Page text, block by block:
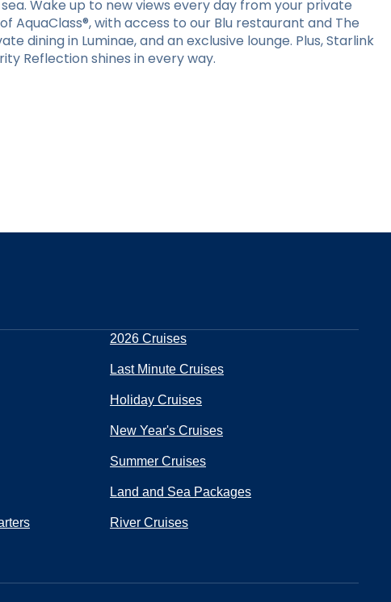
Wake up to new views every day from your private
with access to our Blu restaurant and The
dining in Luminae, and an exclusive lounge. Plus, Starlink
Reflection shines in every way.
2026 Cruises
Last Minute Cruises
Holiday Cruises
New Year's Cruises
Summer Cruises
Land and Sea Packages
River Cruises